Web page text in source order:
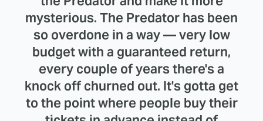
mysterious. The Predator has been
so overdone in a way — very low
budget with a guaranteed return,
every couple of years there's a
knock off churned out. It's gotta get
to the point where people buy their